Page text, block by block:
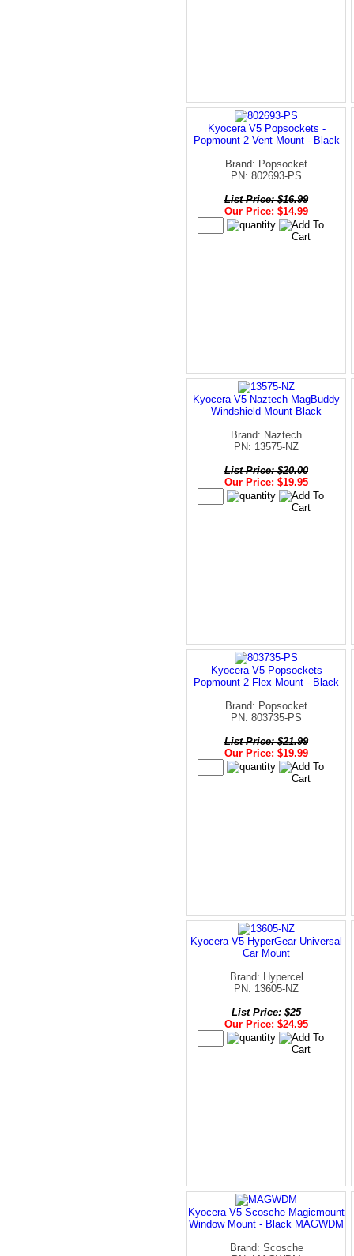
Kyocera V5 Popsockets -
Popmount 2 Vent Mount - Black
Brand: Popsocket
PN: 802693-PS
List Price: $16.99
Our Price: $14.99
Kyocera V5 Naztech MagBuddy
Windshield Mount Black
Brand: Naztech
PN: 13575-NZ
List Price: $20.00
Our Price: $19.95
Kyocera V5 Popsockets
Popmount 2 Flex Mount - Black
Brand: Popsocket
PN: 803735-PS
List Price: $21.99
Our Price: $19.99
Kyocera V5 HyperGear Universal
Car Mount
Brand: Hypercel
PN: 13605-NZ
List Price: $25
Our Price: $24.95
Kyocera V5 Scosche Magicmount
Window Mount - Black MAGWDM
Brand: Scosche